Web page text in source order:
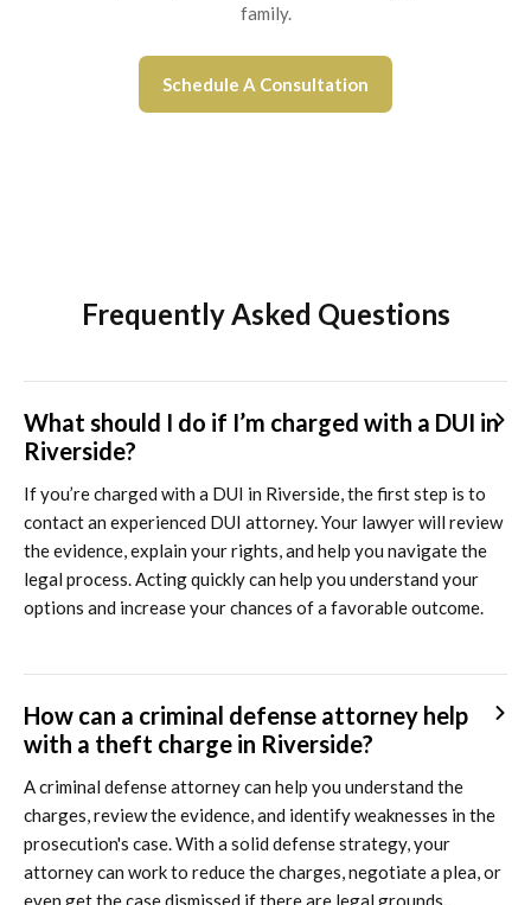
family.
Schedule A Consultation
Frequently Asked Questions
What should I do if I’m charged with a DUI in
Riverside?
If you’re charged with a DUI in Riverside, the first step is to
contact an experienced DUI attorney. Your lawyer will review
the evidence, explain your rights, and help you navigate the
legal process. Acting quickly can help you understand your
options and increase your chances of a favorable outcome.
How can a criminal defense attorney help
with a theft charge in Riverside?
A criminal defense attorney can help you understand the
charges, review the evidence, and identify weaknesses in the
prosecution's case. With a solid defense strategy, your
attorney can work to reduce the charges, negotiate a plea, or
even get the case dismissed if there are legal grounds.